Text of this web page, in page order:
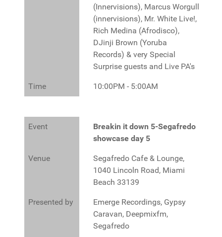
(Innervisions), Marcus Worgull
(innervisions), Mr. White Live!,
Rich Medina (Afrodisco),
DJinji Brown (Yoruba
Records) & very Special
Surprise guests and Live PA's
Time 10:00PM - 5:00AM
Event
Breakin it down 5-Segafredo
showcase day 5
Venue
Segafredo Cafe & Lounge,
1040 Lincoln Road, Miami
Beach 33139
Presented by
Emerge Recordings, Gypsy
Caravan, Deepmixfm,
Segafredo